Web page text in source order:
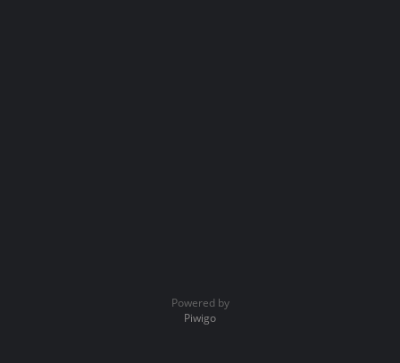
Powered by
Piwigo